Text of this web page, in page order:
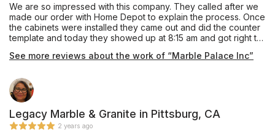
We are so impressed with this company. They called after we
made our order with Home Depot to explain the process. Once
the cabinets were installed they came out and did the counter
template and today they showed up at 8:15 am and got right to
finished it just under two hours. The did a beautiful job.We are
putting in a back splash. Did a great job!!! They stayed in touch
with us through the entire job. Sean was so helpful and willing
to go the extra mile to make sure we were satisfied. They will
be our go to company if we do more tile or counter work.
Thank you!!!
See more reviews about the work of “Marble Palace Inc”
Legacy Marble & Granite in Pittsburg, CA
2 years ago